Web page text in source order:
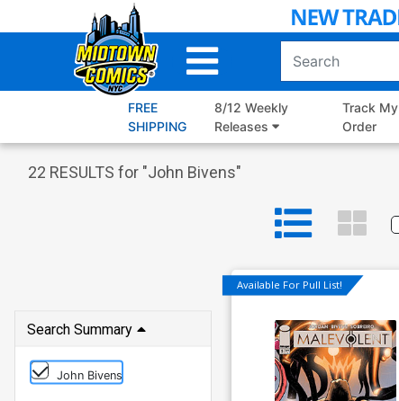
to
FREE
SHIPPING
8/12 Weekly
Releases
Track My
Order
22 RESULTS for "John Bivens"
Search Summary
John Bivens
Available For Pull List!